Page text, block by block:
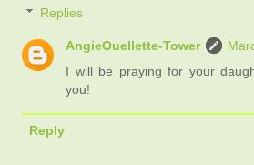
Replies
AngieOuellette-Tower
I will be praying for your
you!
Reply